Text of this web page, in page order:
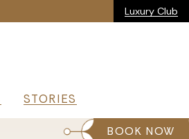
Luxury Club
STORIES
BOOK NOW